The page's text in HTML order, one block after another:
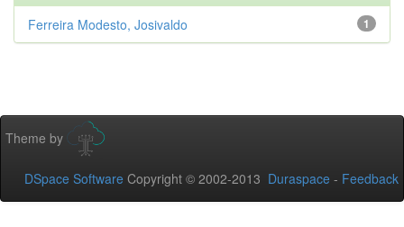
1
Ferreira Modesto, Josivaldo
Theme by
DSpace Software Copyright © 2002-2013 Duraspace - Feedback